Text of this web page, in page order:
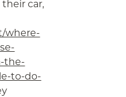
car,
where-
the-
to-do-